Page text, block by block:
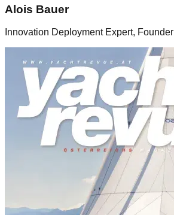
Alois Bauer
Innovation Deployment Expert, Founder